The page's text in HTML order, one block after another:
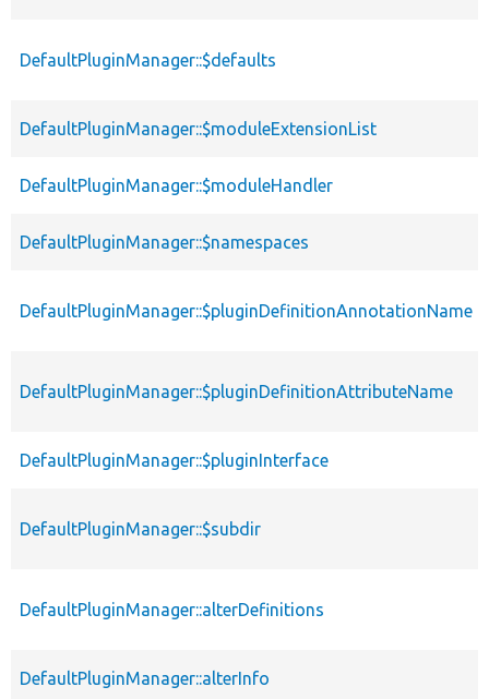
DefaultPluginManager::$defaults
DefaultPluginManager::$moduleExtensionList
DefaultPluginManager::$moduleHandler
DefaultPluginManager::$namespaces
DefaultPluginManager::$pluginDefinitionAnnotationName
DefaultPluginManager::$pluginDefinitionAttributeName
DefaultPluginManager::$pluginInterface
DefaultPluginManager::$subdir
DefaultPluginManager::alterDefinitions
DefaultPluginManager::alterInfo